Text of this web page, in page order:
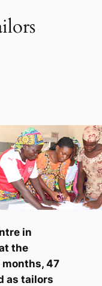
in
the
months, 47
as tailors